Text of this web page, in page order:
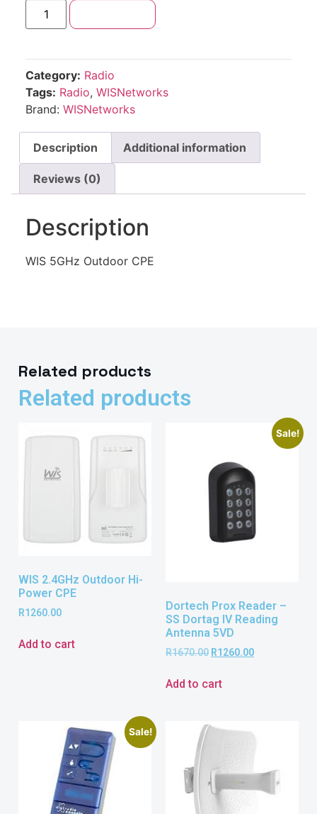
Category: Radio
Tags: Radio, WISNetworks
Brand: WISNetworks
Description Additional information
Reviews (0)
Description
WIS 5GHz Outdoor CPE
Related products
Related products
WIS 2.4GHz Outdoor Hi-
Power CPE
R1260.00
Add to cart
Sale!
Dortech Prox Reader –
SS Dortag IV Reading
Antenna 5VD
R1670.00 R1260.00
Add to cart
Sale!